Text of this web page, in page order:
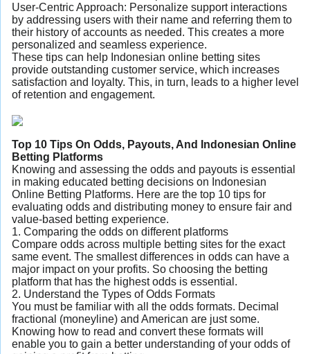
User-Centric Approach: Personalize support interactions
by addressing users with their name and referring them to
their history of accounts as needed. This creates a more
personalized and seamless experience.
These tips can help Indonesian online betting sites
provide outstanding customer service, which increases
satisfaction and loyalty. This, in turn, leads to a higher level
of retention and engagement.
Top 10 Tips On Odds, Payouts, And Indonesian Online
Betting Platforms
Knowing and assessing the odds and payouts is essential
in making educated betting decisions on Indonesian
Online Betting Platforms. Here are the top 10 tips for
evaluating odds and distributing money to ensure fair and
value-based betting experience.
1. Comparing the odds on different platforms
Compare odds across multiple betting sites for the exact
same event. The smallest differences in odds can have a
major impact on your profits. So choosing the betting
platform that has the highest odds is essential.
2. Understand the Types of Odds Formats
You must be familiar with all the odds formats. Decimal
fractional (moneyline) and American are just some.
Knowing how to read and convert these formats will
enable you to gain a better understanding of your odds of